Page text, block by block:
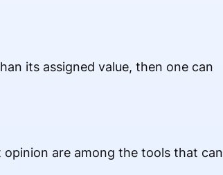
its assigned value, then one can
are among the tools that can